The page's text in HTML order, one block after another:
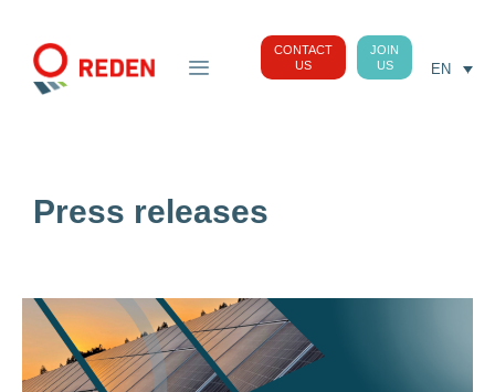
CONTACT
US
JOIN
US
EN
Press releases